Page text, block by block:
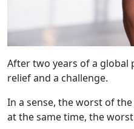
After two years of a global
relief and a challenge.
In a sense, the worst of
at the same time, the